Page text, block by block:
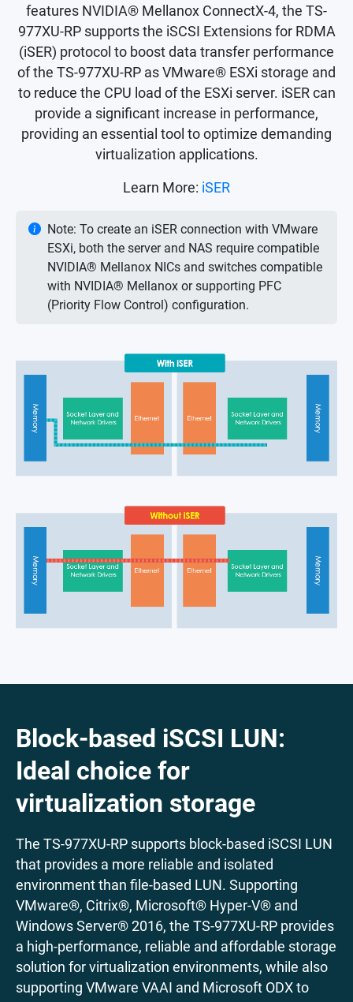
features NVIDIA® Mellanox ConnectX-4, the TS-
977XU-RP supports the iSCSI Extensions for RDMA
(iSER) protocol to boost data transfer performance
of the TS-977XU-RP as VMware® ESXi storage and
to reduce the CPU load of the ESXi server. iSER can
provide a significant increase in performance,
providing an essential tool to optimize demanding
virtualization applications.
Learn More: iSER
Note: To create an iSER connection with VMware
ESXi, both the server and NAS require compatible
NVIDIA® Mellanox NICs and switches compatible
with NVIDIA® Mellanox or supporting PFC
(Priority Flow Control) configuration.
Block-based iSCSI LUN:
Ideal choice for
virtualization storage
The TS-977XU-RP supports block-based iSCSI LUN
that provides a more reliable and isolated
environment than file-based LUN. Supporting
VMware®, Citrix®, Microsoft® Hyper-V® and
Windows Server® 2016, the TS-977XU-RP provides
a high-performance, reliable and affordable storage
solution for virtualization environments, while also
supporting VMware VAAI and Microsoft ODX to